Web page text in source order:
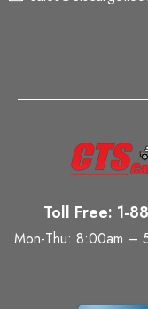
Toll Free: 1-
Mon-Thu: 8:00am –